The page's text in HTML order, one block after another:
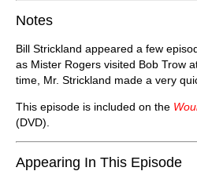
Notes
Bill Strickland appeared a few
as Mister Rogers visited Bob Trow
time, Mr. Strickland made a very
This episode is included on the
(DVD).
Appearing In This Episode